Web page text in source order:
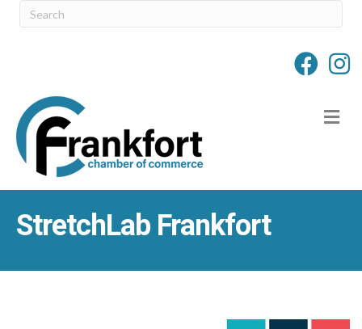
StretchLab Frankfort